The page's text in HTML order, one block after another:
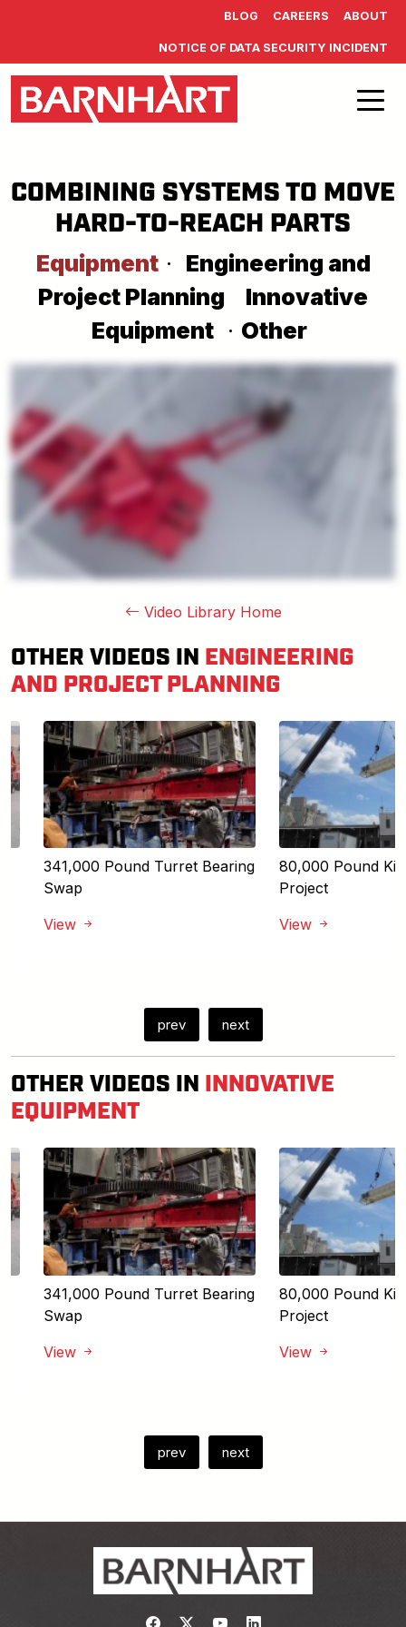
BLOG CAREERS ABOUT
NOTICE OF DATA SECURITY INCIDENT
COMBINING SYSTEMS TO MOVE
HARD-TO-REACH PARTS
Equipment · Engineering and
Project Planning
Innovative
Equipment · Other
Video Library Home
OTHER VIDEOS IN ENGINEERING
AND PROJECT PLANNING
341,000 Pound Turret Bearing
Swap
View
80,000 Pound
Project
View
prev next
OTHER VIDEOS IN INNOVATIVE
EQUIPMENT
341,000 Pound Turret Bearing
Swap
View
80,000 Pound
Project
View
prev next
Link to https://
Link to https://twitter.com/
Link to https://
Link to https://